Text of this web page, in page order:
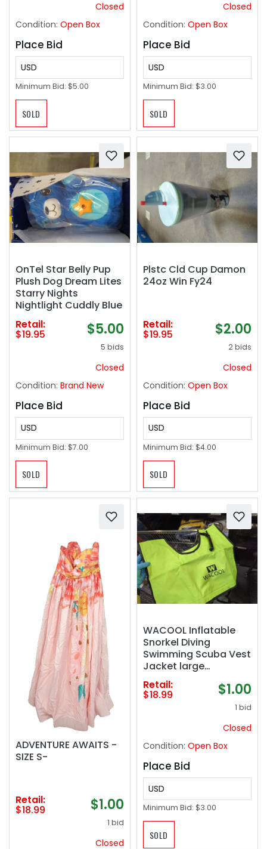
Closed
Condition: Open Box
Place Bid
USD
Minimum Bid: $5.00
SOLD
Closed
Condition: Open Box
Place Bid
USD
Minimum Bid: $3.00
SOLD
OnTel Star Belly Pup
Plush Dog Dream Lites
Starry Nights
Nightlight Cuddly Blue
Retail:
$19.95 $5.00
5 bids
Closed
Condition: Brand New
Place Bid
USD
Minimum Bid: $7.00
SOLD
Plstc Cld Cup Damon
24oz Win Fy24
Retail:
$19.95 $2.00
2 bids
Closed
Condition: Open Box
Place Bid
USD
Minimum Bid: $4.00
SOLD
ADVENTURE AWAITS -
SIZE S-
Retail:
$18.99 $1.00
1 bid
Closed
WACOOL Inflatable
Snorkel Diving
Swimming Scuba Vest
Jacket large
buoyancy Up to 220
lbs for Adult Youth
Kids
Retail:
$18.99 $1.00
1 bid
Closed
Condition: Open Box
Place Bid
USD
Minimum Bid: $3.00
SOLD